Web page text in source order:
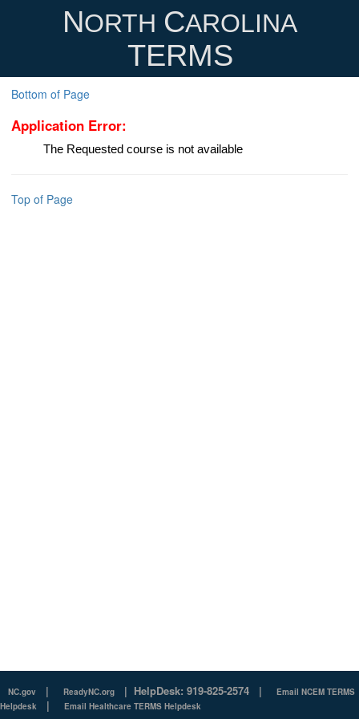
NORTH CAROLINA
TERMS
Bottom of Page
Application Error:
The Requested course is not available
Top of Page
NC.gov | ReadyNC.org | HelpDesk: 919-825-2574 |
Email NCEM TERMS
Helpdesk
| Email Healthcare TERMS Helpdesk